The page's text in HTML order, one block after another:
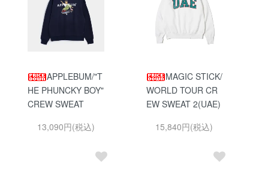
APPLEBUM/"T
HE PHUNCKY BOY"
CREW SWEAT
13,090円(税込)
MAGIC STICK/
WORLD TOUR CR
EW SWEAT 2(UAE)
15,840円(税込)